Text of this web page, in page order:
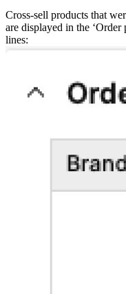
Cross-sell products that
are displayed in the ‘Order
lines: